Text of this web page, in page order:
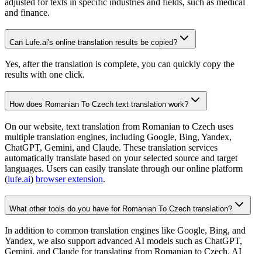
adjusted for texts in specific industries and fields, such as medical
and finance.
Can Lufe.ai's online translation results be copied?
Yes, after the translation is complete, you can quickly copy the
results with one click.
How does Romanian To Czech text translation work?
On our website, text translation from Romanian to Czech uses
multiple translation engines, including Google, Bing, Yandex,
ChatGPT, Gemini, and Claude. These translation services
automatically translate based on your selected source and target
languages. Users can easily translate through our online platform
(lufe.ai) browser extension.
What other tools do you have for Romanian To Czech translation?
In addition to common translation engines like Google, Bing, and
Yandex, we also support advanced AI models such as ChatGPT,
Gemini, and Claude for translating from Romanian to Czech. AI